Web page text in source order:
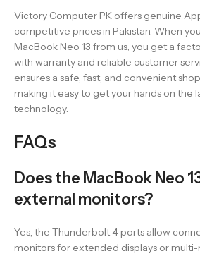
Victory Computer PK offers genuine
competitive prices in Pakistan. When
MacBook Neo 13 from us, you get a
with warranty and reliable customer
ensures a safe, fast, and convenient
making it easy to get your hands on the
technology.
FAQs
Does the MacBook Neo
external monitors?
Yes, the Thunderbolt 4 ports allow
monitors for extended displays or